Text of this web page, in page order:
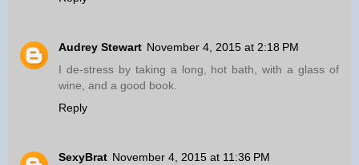
Audrey Stewart November 4, 2015 at 2:18 PM
I de-stress by taking a long, hot bath, with a glass of
wine, and a good book.
Reply
SexyBrat November 4, 2015 at 11:36 PM